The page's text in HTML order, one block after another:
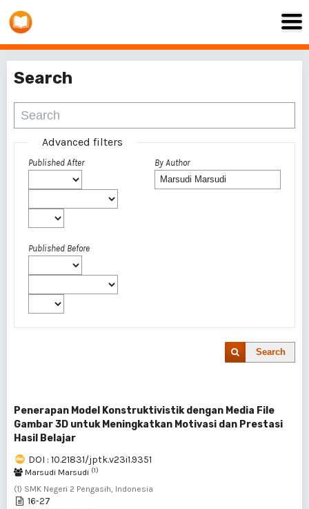
Search
Advanced filters
Published After
Published Before
By Author
Search
Penerapan Model Konstruktivistik dengan Media File
Gambar 3D untuk Meningkatkan Motivasi dan Prestasi
Hasil Belajar
DOI : 10.21831/jptk.v23i1.9351
Marsudi Marsudi (1)
(1) SMK Negeri 2 Pengasih, Indonesia
16-27